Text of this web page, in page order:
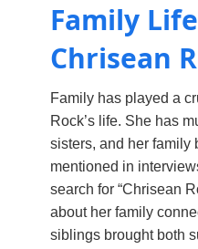
Family
Chrisean
Family has played a
Rock’s life. She has
sisters, and her family
mentioned in
search for “Chrisean
about her family
siblings brought both